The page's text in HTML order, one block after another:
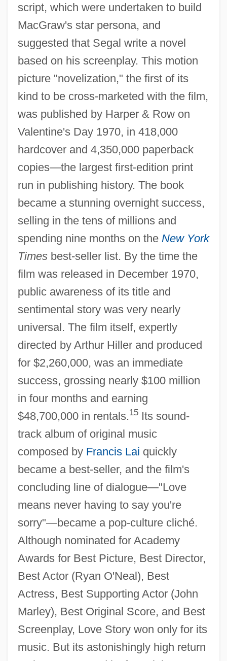
script, which were undertaken to build
MacGraw's star persona, and
suggested that Segal write a novel
based on his screenplay. This motion
picture "novelization," the first of its
kind to be cross-marketed with the film,
was published by Harper & Row on
Valentine's Day 1970, in 418,000
hardcover and 4,350,000 paperback
copies—the largest first-edition print
run in publishing history. The book
became a stunning overnight success,
selling in the tens of millions and
spending nine months on the New York
Timesbest-seller list. By the time the
film was released in December 1970,
public awareness of its title and
sentimental story was very nearly
universal. The film itself, expertly
directed by Arthur Hiller and produced
for $2,260,000, was an immediate
success, grossing nearly $100 million
in four months and earning
$48,700,000 in rentals.15Its sound-
track album of original music
composed by Francis Lai quickly
became a best-seller, and the film's
concluding line of dialogue—"Love
means never having to say you're
sorry"—became a pop-culture cliché.
Although nominated for Academy
Awards for Best Picture, Best Director,
Best Actor (Ryan O'Neal), Best
Actress, Best Supporting Actor (John
Marley), Best Original Score, and Best
Screenplay, Love Story won only for its
music. But its astonishingly high return